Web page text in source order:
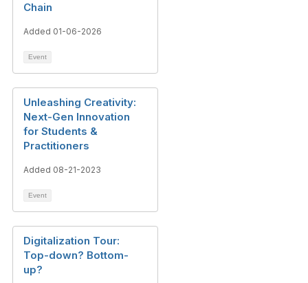
Chain
Added 01-06-2026
Event
Unleashing Creativity:
Next-Gen Innovation
for Students &
Practitioners
Added 08-21-2023
Event
Digitalization Tour:
Top-down? Bottom-
up?